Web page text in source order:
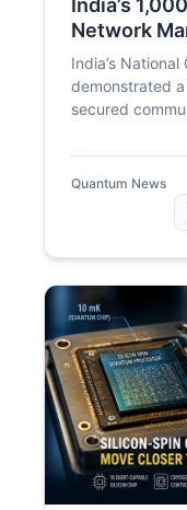
Network
for the
India’s
demonstrated
secured
The milestone
2,000-
strengthens
Quantum News